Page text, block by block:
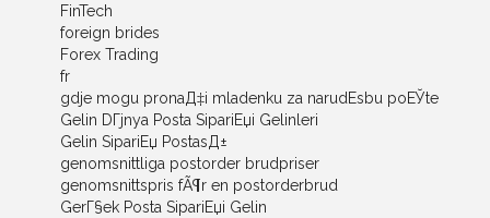
FinTech
foreign brides
Forex Trading
fr
gdje mogu pronaД‡i mladenku za narudЕѕbu poЕЎte
Gelin DГјnya Posta SipariЕџi Gelinleri
Gelin SipariЕџ PostasД±
genomsnittliga postorder brudpriser
genomsnittspris fÃ¶r en postorderbrud
GerГ§ek Posta SipariЕџi Gelin